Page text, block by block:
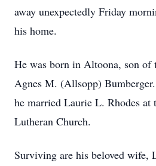
away unexpectedly Friday
his home.
He was born in Altoona, son of
Agnes M. (Allsopp)
he married Laurie L. Rhodes at
Lutheran Church.
Surviving are his beloved wife,